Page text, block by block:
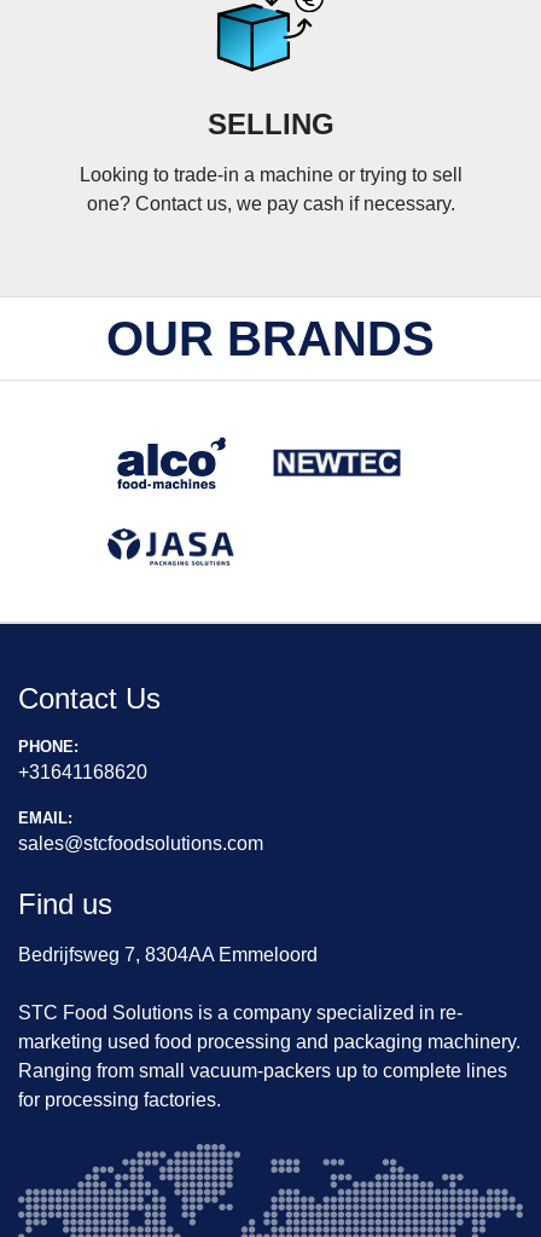
SELLING
Looking to trade-in a machine or trying to sell
one? Contact us, we pay cash if necessary.
OUR BRANDS
Contact Us
PHONE:
+31641168620
EMAIL:
sales@stcfoodsolutions.com
Find us
Bedrijfsweg 7, 8304AA Emmeloord
STC Food Solutions is a company specialized in re-
marketing used food processing and packaging machinery.
Ranging from small vacuum-packers up to complete lines
for processing factories.